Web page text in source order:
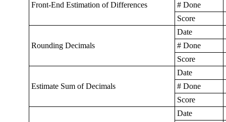
Front-End Estimation of Differences
# Done
Score
Rounding Decimals
Date
# Done
Score
Estimate Sum of Decimals
Date
# Done
Score
Date